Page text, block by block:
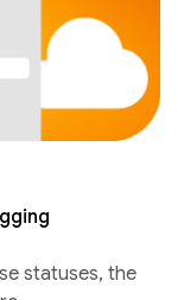
statuses, the